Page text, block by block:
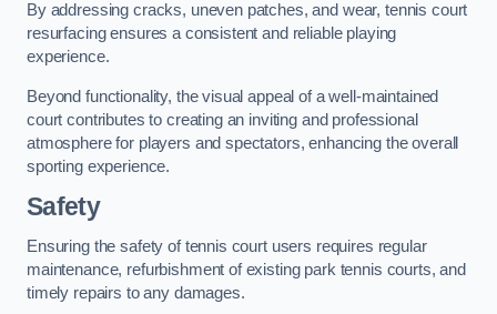
By addressing cracks, uneven patches, and wear, tennis court
resurfacing ensures a consistent and reliable playing
experience.
Beyond functionality, the visual appeal of a well-maintained
court contributes to creating an inviting and professional
atmosphere for players and spectators, enhancing the overall
sporting experience.
Safety
Ensuring the safety of tennis court users requires regular
maintenance, refurbishment of existing park tennis courts, and
timely repairs to any damages.